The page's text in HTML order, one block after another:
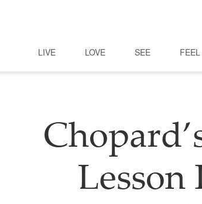
LIVE LOVE SEE FEEL
Lesson